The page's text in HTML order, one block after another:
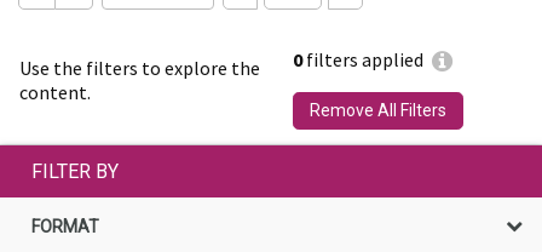
Use the filters to explore the
content.
0filters applied
Remove All Filters
FILTER BY
FORMAT